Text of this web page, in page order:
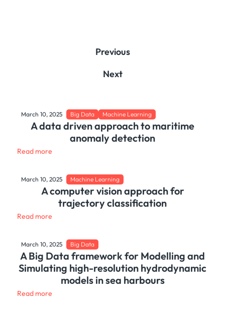
Previous
Next
March 10, 2025 Big Data Machine Learning
A data driven approach to maritime
anomaly detection
Read more
March 10, 2025 Machine Learning
A computer vision approach for
trajectory classification
Read more
March 10, 2025 Big Data
A Big Data framework for Modelling and
Simulating high-resolution hydrodynamic
models in sea harbours
Read more